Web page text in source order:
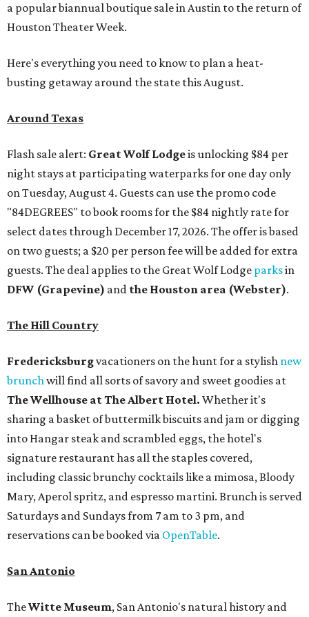
a popular biannual boutique sale in Austin to the return of
Houston Theater Week.
Here's everything you need to know to plan a heat-
busting getaway around the state this August.
Around Texas
Flash sale alert: Great Wolf Lodgeis unlocking $84 per
night stays at participating waterparks for one day only
on Tuesday, August 4. Guests can use the promo code
"84DEGREES" to book rooms for the $84 nightly rate for
select dates through December 17, 2026. The offer is based
on two guests; a $20 per person fee will be added for extra
guests. The deal applies to the Great Wolf Lodge parksin
DFW (Grapevine) and the Houston area (Webster).
The Hill Country
Fredericksburgvacationers on the hunt for a stylish new
brunchwill find all sorts of savory and sweet goodies at
The Wellhouse atThe Albert Hotel. Whether it's
sharing a basket of buttermilk biscuits and jam or digging
into Hangar steak and scrambled eggs, the hotel's
signature restaurant has all the staples covered,
including classic brunchy cocktails like a mimosa, Bloody
Mary, Aperol spritz, and espresso martini. Brunch is served
Saturdays and Sundays from 7 am to 3 pm, and
reservations can be booked via OpenTable.
San Antonio
TheWitte Museum, San Antonio's natural history and